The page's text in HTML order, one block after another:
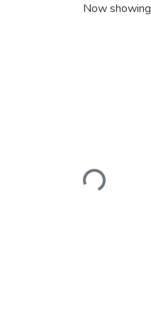
Now showing
Loading...